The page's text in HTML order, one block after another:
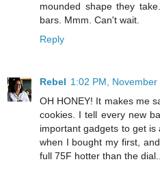
mounded shape they
bars. Mmm. Can't wait.
Reply
Rebel 1:02 PM,
OH HONEY! It makes me
cookies. I tell every new
important gadgets to get is
when I bought my first,
full 75F hotter than the